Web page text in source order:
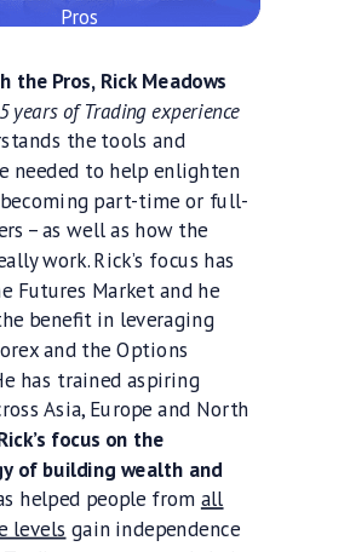
the Pros, Rick Meadows
years of Trading experience
the tools and
needed to help enlighten
part-time or full-
– as well as how the
work. Rick’s focus has
Futures Market and he
benefit in leveraging
and the Options
has trained aspiring
Asia, Europe and North
focus on the
of building wealth and
helped people from all
levels gain independence
Pros